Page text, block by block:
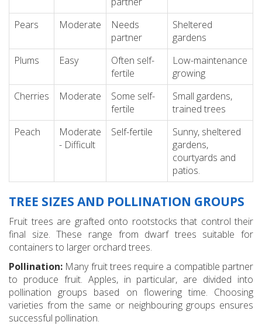
Pears
Moderate
Needs
partner
Sheltered
gardens
Plums
Easy
Often self-
fertile
Low-maintenance
growing
Cherries
Moderate
Some self-
fertile
Small gardens,
trained trees
Peach
Moderate
- Difficult
Self-fertile
Sunny, sheltered
gardens,
courtyards and
patios.
TREE SIZES AND POLLINATION GROUPS
Fruit trees are grafted onto rootstocks that control their
final size. These range from dwarf trees suitable for
containers to larger orchard trees.
Pollination: Many fruit trees require a compatible partner
to produce fruit. Apples, in particular, are divided into
pollination groups based on flowering time. Choosing
varieties from the same or neighbouring groups ensures
successful pollination.